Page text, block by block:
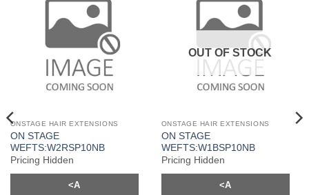
ONSTAGE HAIR EXTENSIONS
ON STAGE
WEFTS:W2RSP10NB
Pricing Hidden
<A
OUT OF STOCK
ONSTAGE HAIR EXTENSIONS
ON STAGE
WEFTS:W1BSP10NB
Pricing Hidden
<A